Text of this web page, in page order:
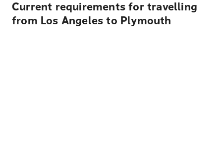
Current requirements for travelling
from Los Angeles to Plymouth